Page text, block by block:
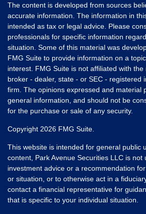
The content is developed from sources
accurate information. The information in
intended as tax or legal advice. Please
professionals for specific information
situation. Some of this material was
FMG Suite to provide information on a
interest. FMG Suite is not affiliated with the
broker - dealer, state - or SEC - registered
firm. The opinions expressed and material
general information, and should not be
for the purchase or sale of any security.
Copyright 2026 FMG Suite.
This website is intended for general public
content, Park Avenue Securities LLC is
investment advice or a recommendation
or situation, or to otherwise act in a
contact a financial representative for
that is specific to your individual situation.